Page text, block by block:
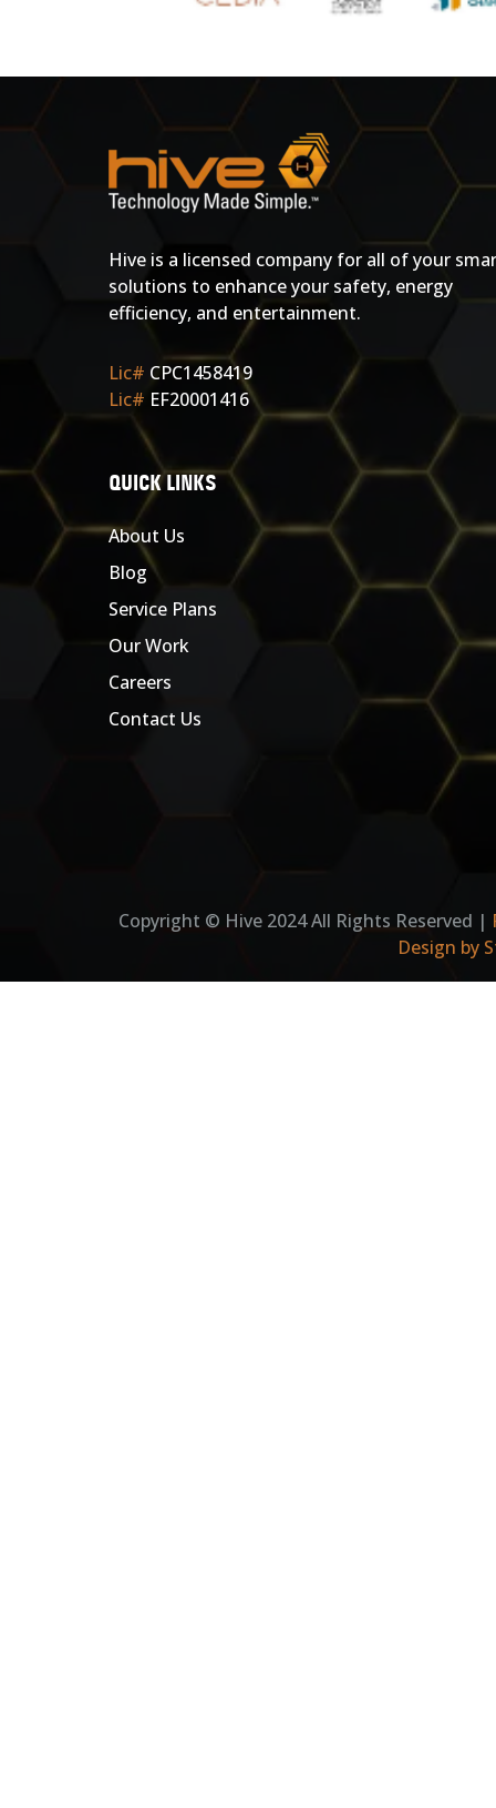
Hive is a licensed company for all of your
solutions to enhance your safety, energy
efficiency, and entertainment.
Lic# CPC1458419
Lic# EF20001416
QUICK LINKS
About Us
Blog
Service Plans
Our Work
Careers
Contact Us
Copyright © Hive 2024 All Rights Reserved |
Design by